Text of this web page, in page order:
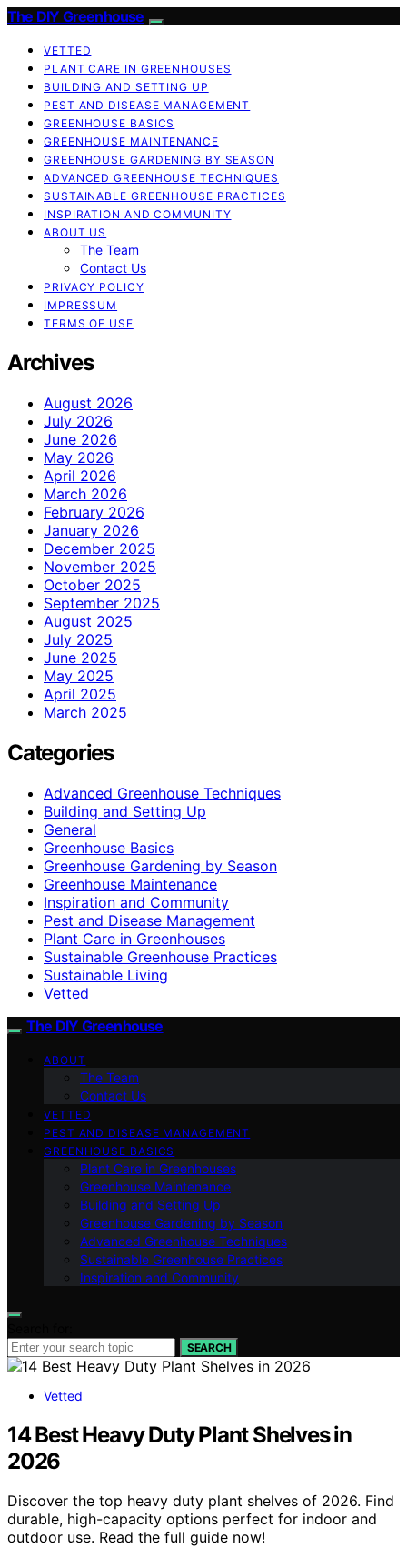
The DIY Greenhouse
VETTED
PLANT CARE IN GREENHOUSES
BUILDING AND SETTING UP
PEST AND DISEASE MANAGEMENT
GREENHOUSE BASICS
GREENHOUSE MAINTENANCE
GREENHOUSE GARDENING BY SEASON
ADVANCED GREENHOUSE TECHNIQUES
SUSTAINABLE GREENHOUSE PRACTICES
INSPIRATION AND COMMUNITY
ABOUT US
The Team
Contact Us
PRIVACY POLICY
IMPRESSUM
TERMS OF USE
Archives
August 2026
July 2026
June 2026
May 2026
April 2026
March 2026
February 2026
January 2026
December 2025
November 2025
October 2025
September 2025
August 2025
July 2025
June 2025
May 2025
April 2025
March 2025
Categories
Advanced Greenhouse Techniques
Building and Setting Up
General
Greenhouse Basics
Greenhouse Gardening by Season
Greenhouse Maintenance
Inspiration and Community
Pest and Disease Management
Plant Care in Greenhouses
Sustainable Greenhouse Practices
Sustainable Living
Vetted
The DIY Greenhouse
ABOUT
The Team
Contact Us
VETTED
PEST AND DISEASE MANAGEMENT
GREENHOUSE BASICS
Plant Care in Greenhouses
Greenhouse Maintenance
Building and Setting Up
Greenhouse Gardening by Season
Advanced Greenhouse Techniques
Sustainable Greenhouse Practices
Inspiration and Community
SEARCH
Vetted
14 Best Heavy Duty Plant Shelves in
2026
Discover the top heavy duty plant shelves of 2026. Find
durable, high-capacity options perfect for indoor and
outdoor use. Read the full guide now!